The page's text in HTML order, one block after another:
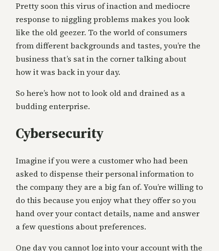
Pretty soon this virus of inaction and mediocre
response to niggling problems makes you look
like the old geezer. To the world of consumers
from different backgrounds and tastes, you’re the
business that’s sat in the corner talking about
how it was back in your day.
So here’s how not to look old and drained as a
budding enterprise.
Cybersecurity
Imagine if you were a customer who had been
asked to dispense their personal information to
the company they are a big fan of. You’re willing to
do this because you enjoy what they offer so you
hand over your contact details, name and answer
a few questions about preferences.
One day you cannot log into your account with the